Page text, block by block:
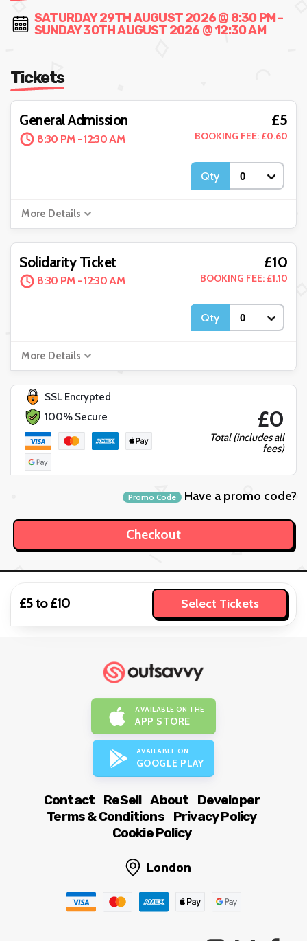
SATURDAY 29TH AUGUST 2026 @ 8:30 PM -
SUNDAY 30TH AUGUST 2026 @ 12:30 AM
Tickets
General Admission
8:30 PM - 12:30 AM
£5
BOOKING FEE: £0.60
Qty
More Details
Solidarity Ticket
8:30 PM - 12:30 AM
£10
BOOKING FEE: £1.10
Qty
More Details
SSL Encrypted
100% Secure
£0
Total (includes all
fees)
Promo Code Have a promo code?
£5 to £10 Select Tickets
AVAILABLE ON THE
APP STORE
AVAILABLE ON
GOOGLE PLAY
Contact ReSell About
Developer
Terms & Conditions
Privacy Policy
Cookie Policy
London